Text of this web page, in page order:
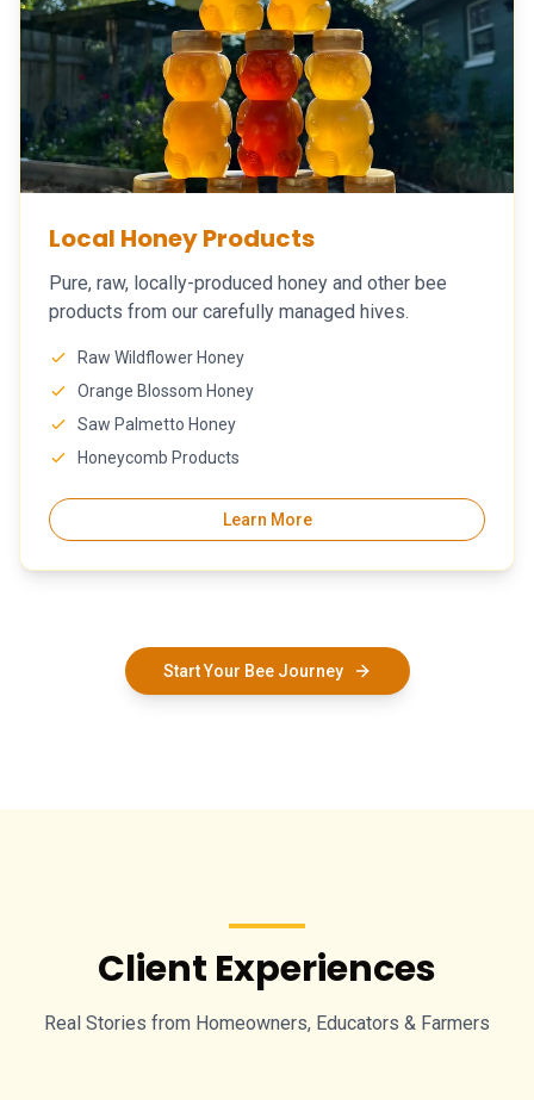
Local Honey Products
Pure, raw, locally-produced honey and other bee
products from our carefully managed hives.
Raw Wildflower Honey
Orange Blossom Honey
Saw Palmetto Honey
Honeycomb Products
Learn More
Start Your Bee Journey
Client Experiences
Real Stories from Homeowners, Educators & Farmers